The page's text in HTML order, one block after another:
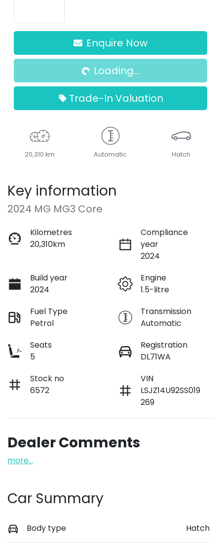
Enquire Now
Loading...
Loading...
Trade-In Valuation
20,310 km Automatic Hatch
Key information
2024 MG MG3 Core
Kilometres
20,310km
Compliance
year
2024
Build year
2024
Engine
1.5-litre
Fuel Type
Petrol
Transmission
Automatic
Seats
5
Registration
DL71WA
Stock no
6572
VIN
LSJZ14U92SS019
269
Dealer Comments
more...
Car Summary
Body type Hatch